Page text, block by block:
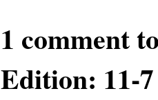
1 comment
Edition: 11-7